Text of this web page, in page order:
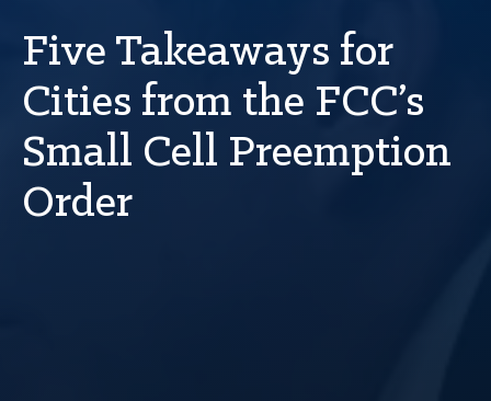
About
CONFERENCES & MEETINGS
INITIATIVES
Five Takeaways for
Cities from the FCC’s
Small Cell Preemption
Order